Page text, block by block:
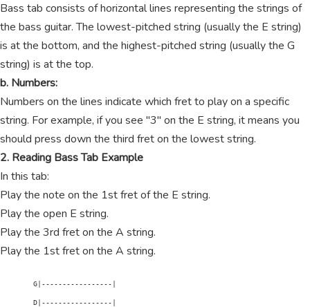
Bass tab consists of horizontal lines representing the strings of
the bass guitar. The lowest-pitched string (usually the E string)
is at the bottom, and the highest-pitched string (usually the G
string) is at the top.
b. Numbers:
Numbers on the lines indicate which fret to play on a specific
string. For example, if you see "3" on the E string, it means you
should press down the third fret on the lowest string.
2. Reading Bass Tab Example
In this tab:
Play the note on the 1st fret of the E string.
Play the open E string.
Play the 3rd fret on the A string.
Play the 1st fret on the A string.
        G|-----------------|
        D|-----------------|